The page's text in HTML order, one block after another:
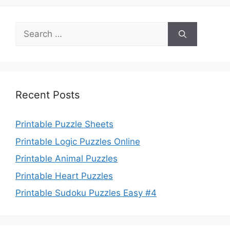
Search
for:
Recent Posts
Printable Puzzle Sheets
Printable Logic Puzzles Online
Printable Animal Puzzles
Printable Heart Puzzles
Printable Sudoku Puzzles Easy #4